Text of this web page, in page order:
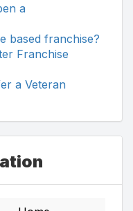
a
based franchise?
Franchise
a Veteran